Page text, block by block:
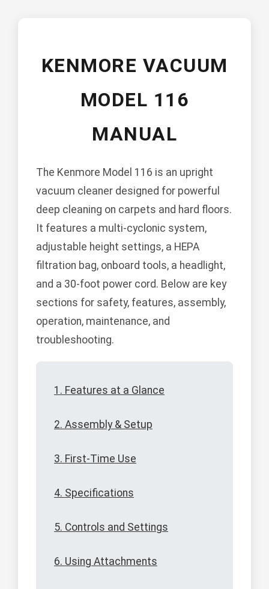
KENMORE VACUUM
MODEL 116
MANUAL
The Kenmore Model 116 is an upright
vacuum cleaner designed for powerful
deep cleaning on carpets and hard floors.
It features a multi-cyclonic system,
adjustable height settings, a HEPA
filtration bag, onboard tools, a headlight,
and a 30-foot power cord. Below are key
sections for safety, features, assembly,
operation, maintenance, and
troubleshooting.
1. Features at a Glance
2. Assembly & Setup
3. First-Time Use
4. Specifications
5. Controls and Settings
6. Using Attachments